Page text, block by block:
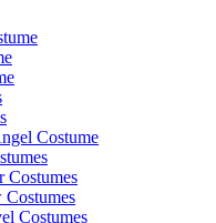
Costume
Costumes
Costumes